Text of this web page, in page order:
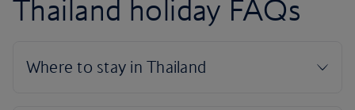
Thailand holiday FAQs